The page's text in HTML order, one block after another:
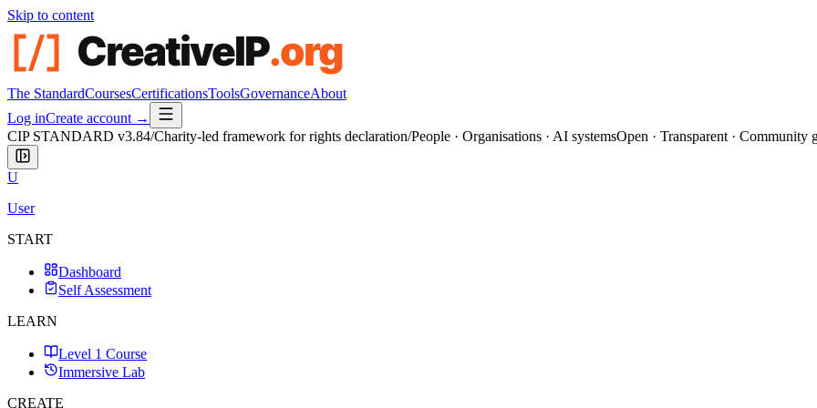
Skip to content
The StandardCoursesCertificationsToolsGovernanceAbout
Log inCreate account →
CIP STANDARD v3.84/Charity-led framework for rights declaration/People · Organisations · AI systemsOpen · Transparent · Community
U
User
START
Dashboard
Self Assessment
LEARN
Level 1 Course
Immersive Lab
CREATE